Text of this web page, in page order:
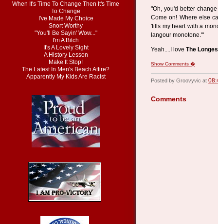
When It's Time To Change Then It's Time
To Change
I've Made My Choice
Snort Worthy
"You'll Be Sayin' Wow..."
I'm A Bitch
It's A Lovely Sight
A History Lesson
Make It Stop!
The Latest In Men's Beach Attire?
Apparently My Kids Are Racist
"Oh, you'd better
Come on! Where else
'fills my heart with a
langour monotone.'"
Yeah....I love The
Show Comments �
Posted by Groovyvic at
Comments